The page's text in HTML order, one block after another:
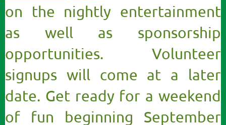
on the nightly entertainment
as well as sponsorship
opportunities. Volunteer
signups will come at a later
date. Get ready for a weekend
of fun beginning September